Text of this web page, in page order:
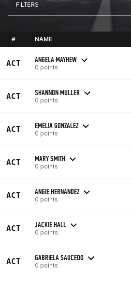
FILTERS
# NAME
ACT ANGELA MAYHEW
0 points
ACT SHANNON MULLER
0 points
ACT EMELIA GONZALEZ
0 points
ACT MARY SMITH
0 points
ACT ANGIE HERNANDEZ
0 points
ACT JACKIE HALL
0 points
ACT GABRIELA SAUCEDO
0 points